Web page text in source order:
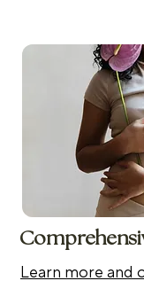
Learn more and